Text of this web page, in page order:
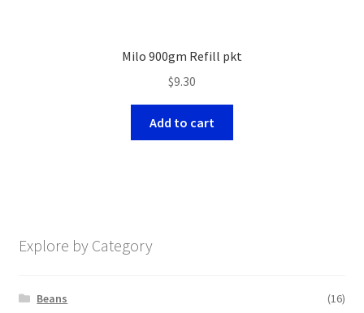
Milo 900gm Refill pkt
$9.30
Add to cart
Explore by Category
Beans
(16)